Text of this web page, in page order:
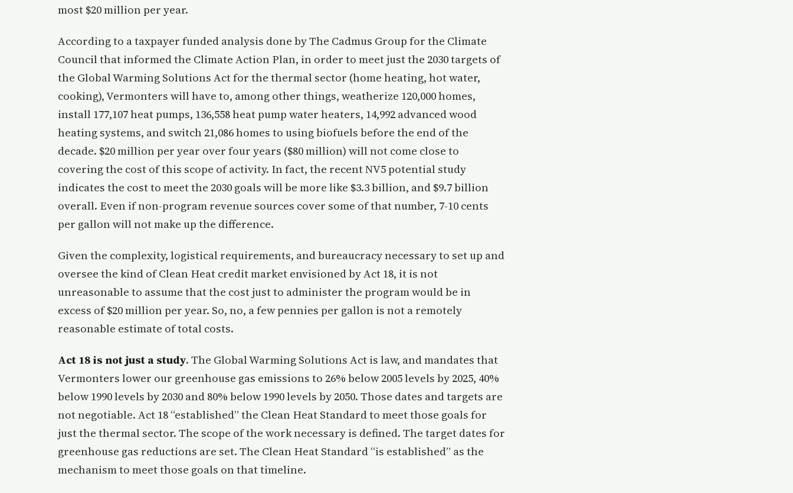
most $20 million per year.
According to a taxpayer funded analysis done by The Cadmus Group for the Climate
Council that informed the Climate Action Plan, in order to meet just the 2030 targets of
the Global Warming Solutions Act for the thermal sector (home heating, hot water,
cooking), Vermonters will have to, among other things, weatherize 120,000 homes,
install 177,107 heat pumps, 136,558 heat pump water heaters, 14,992 advanced wood
heating systems, and switch 21,086 homes to using biofuels before the end of the
decade. $20 million per year over four years ($80 million) will not come close to
covering the cost of this scope of activity. In fact, the recent NV5 potential study
indicates the cost to meet the 2030 goals will be more like $3.3 billion, and $9.7 billion
overall. Even if non-program revenue sources cover some of that number, 7-10 cents
per gallon will not make up the difference.
Given the complexity, logistical requirements, and bureaucracy necessary to set up and
oversee the kind of Clean Heat credit market envisioned by Act 18, it is not
unreasonable to assume that the cost just to administer the program would be in
excess of $20 million per year. So, no, a few pennies per gallon is not a remotely
reasonable estimate of total costs.
Act 18 is not just a study. The Global Warming Solutions Act is law, and mandates that
Vermonters lower our greenhouse gas emissions to 26% below 2005 levels by 2025, 40%
below 1990 levels by 2030 and 80% below 1990 levels by 2050. Those dates and targets are
not negotiable. Act 18 “established” the Clean Heat Standard to meet those goals for
just the thermal sector. The scope of the work necessary is defined. The target dates for
greenhouse gas reductions are set. The Clean Heat Standard “is established” as the
mechanism to meet those goals on that timeline.